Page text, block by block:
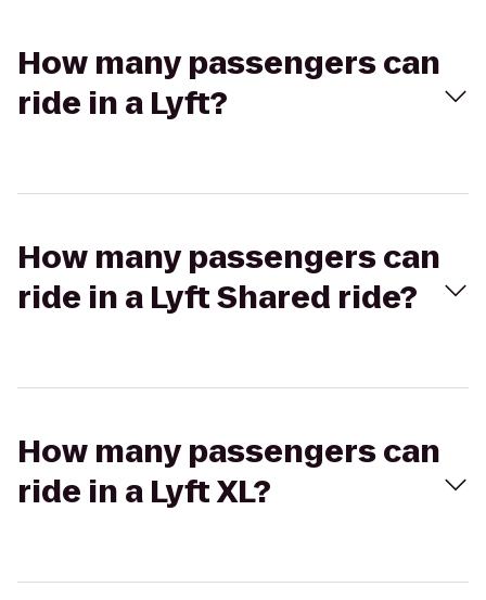
How many passengers can
ride in a Lyft?
How many passengers can
ride in a Lyft Shared ride?
How many passengers can
ride in a Lyft XL?